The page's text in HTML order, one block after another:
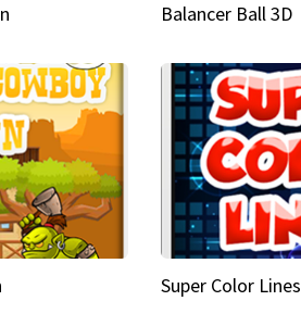
Balancer Ball 3D
Super Color Lines